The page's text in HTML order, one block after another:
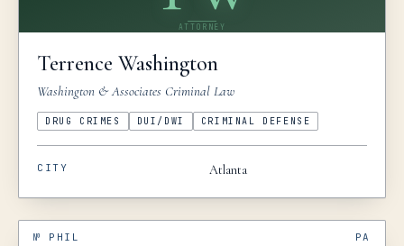
ATTORNEY
Terrence Washington
Washington & Associates Criminal Law
DRUG CRIMES DUI/DWI CRIMINAL DEFENSE
CITY Atlanta
№ PHIL PA